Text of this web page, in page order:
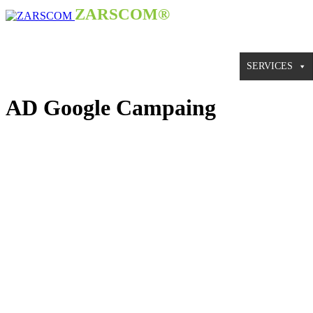
ZARSCOM®
SERVICES
AD Google Campaing